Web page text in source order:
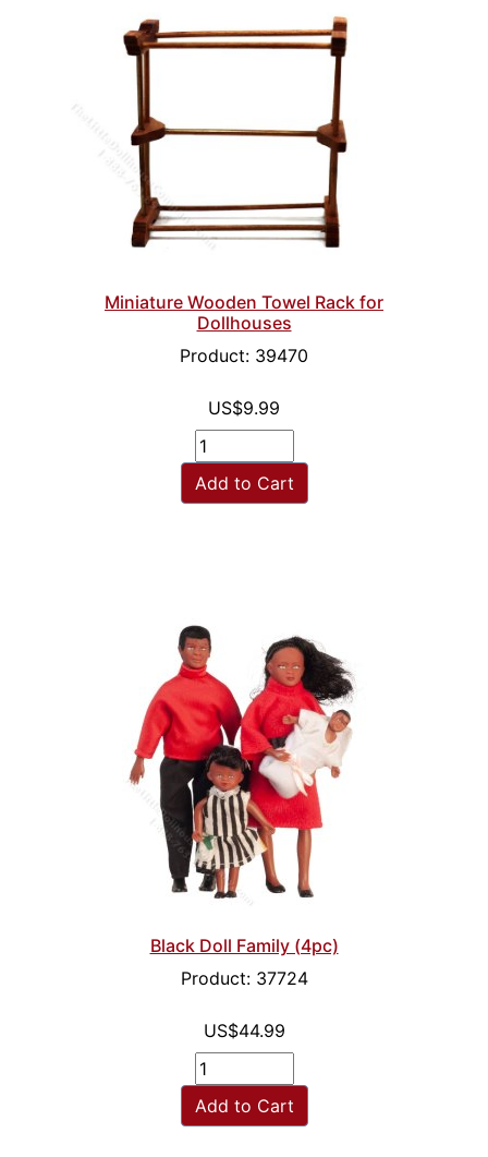
Miniature Wooden Towel Rack for
Dollhouses
Product: 39470
US$9.99
Add to Cart
Black Doll Family (4pc)
Product: 37724
US$44.99
Add to Cart